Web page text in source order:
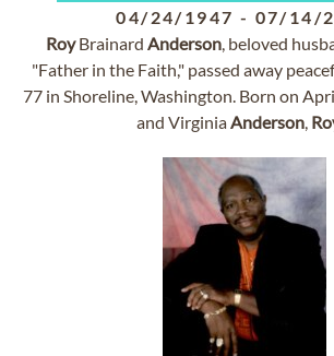
04/24/1947 - 07/14/
RoyBrainard Anderson, beloved
"Father in the Faith," passed away
77 in Shoreline, Washington. Born on
and VirginiaAnderson,